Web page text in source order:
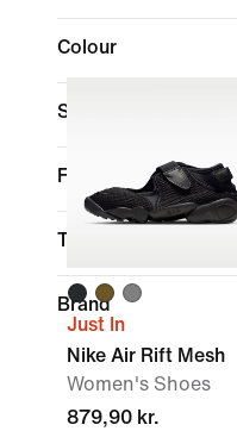
Colour
Sports
Fit
Technology
Brand
Just In
Nike Air Rift Mesh
Women's Shoes
879,90 kr.